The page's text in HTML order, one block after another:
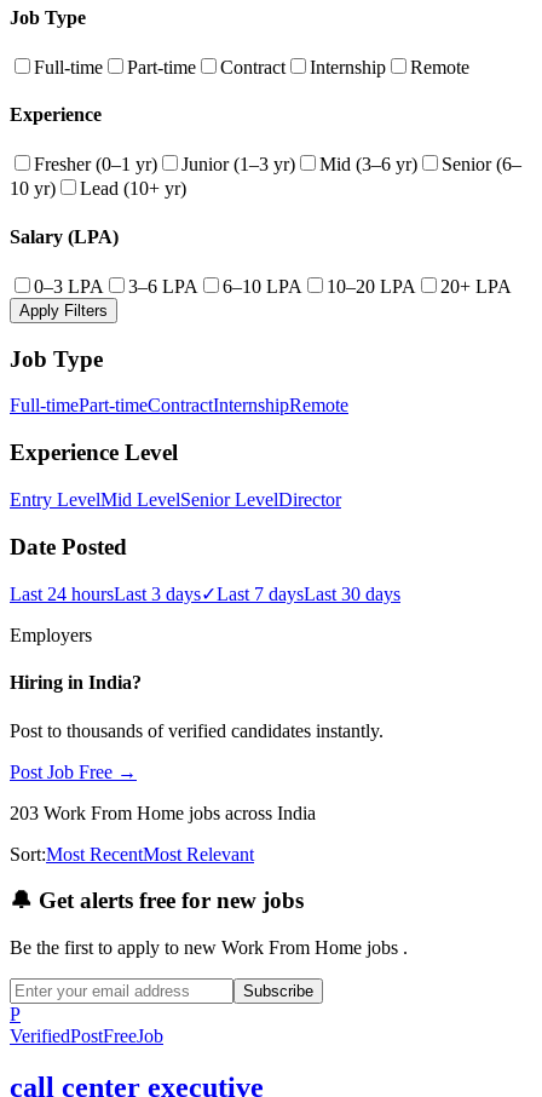
Job Type
Full-time Part-time Contract Internship Remote
Experience
Fresher (0–1 yr) Junior (1–3 yr) Mid (3–6 yr)
Senior (6–
10 yr)
Lead (10+ yr)
Salary (LPA)
0–3 LPA 3–6 LPA 6–10 LPA 10–20 LPA 20+ LPA
Apply Filters
Job Type
Full-timePart-timeContractInternshipRemote
Experience Level
Entry LevelMid LevelSenior LevelDirector
Date Posted
Last 24 hoursLast 3 days✓Last 7 daysLast 30 days
Employers
Hiring in India?
Post to thousands of verified candidates instantly.
Post Job Free →
203 Work From Home jobs across India
Sort:Most RecentMost Relevant
🔔 Get alerts free for new jobs
Be the first to apply to new Work From Home jobs .
Subscribe
P
VerifiedPostFreeJob
call center executive